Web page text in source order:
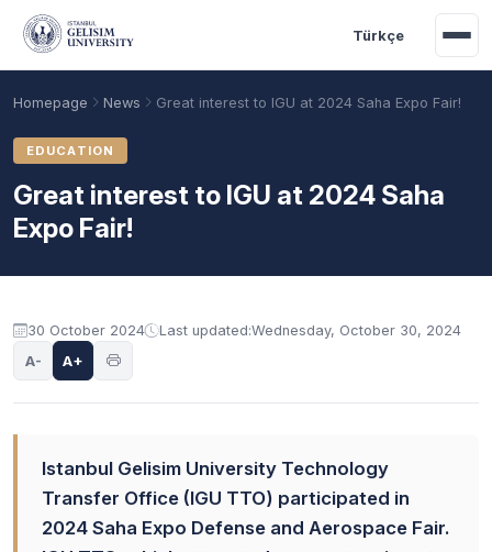
Skip to main content
Türkçe
Academic Calendar
Homepage News Great interest to IGU at 2024 Saha Expo Fair!
EDUCATION
Great interest to IGU at 2024 Saha
Expo Fair!
30 October 2024 Last updated:Wednesday, October 30, 2024
A- A+
Istanbul Gelisim University Technology
Transfer Office (IGU TTO) participated in
2024 Saha Expo Defense and Aerospace Fair.